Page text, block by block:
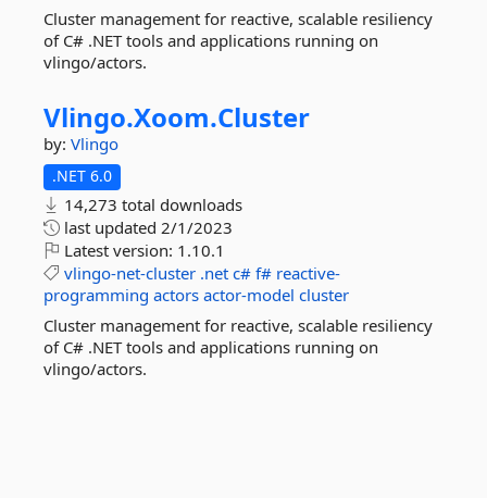
Cluster management for reactive, scalable resiliency
of C# .NET tools and applications running on
vlingo/actors.
Vlingo.Xoom.Cluster
by: Vlingo
.NET 6.0
14,273 total downloads
last updated 2/1/2023
Latest version: 1.10.1
vlingo-net-cluster .net c# f# reactive-
programming actors actor-model cluster
Cluster management for reactive, scalable resiliency
of C# .NET tools and applications running on
vlingo/actors.